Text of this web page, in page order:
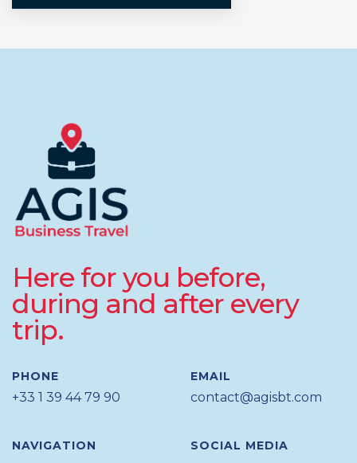
Here for you before,
during and after every
trip.
PHONE
+33 1 39 44 79 90
EMAIL
contact@agisbt.com
NAVIGATION SOCIAL MEDIA